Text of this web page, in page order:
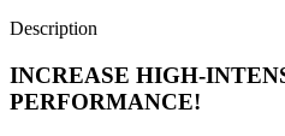
Description
INCREASE HIGH-
PERFORMANCE!